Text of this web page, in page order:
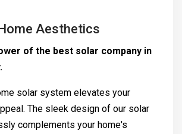
Aesthetics
of the best solar company in
solar system elevates your
The sleek design of our solar
complements your home's